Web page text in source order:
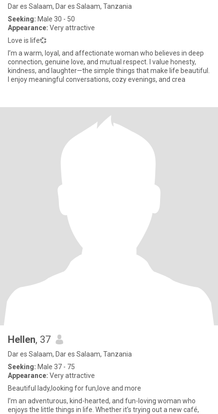
Dar es Salaam, Dar es Salaam, Tanzania
Seeking: Male 30 - 50
Appearance: Very attractive
Love is life💞
I’m a warm, loyal, and affectionate woman who believes in deep
connection, genuine love, and mutual respect. I value honesty,
kindness, and laughter—the simple things that make life beautiful.
I enjoy meaningful conversations, cozy evenings, and crea
Hellen, 37
Dar es Salaam, Dar es Salaam, Tanzania
Seeking: Male 37 - 75
Appearance: Very attractive
Beautiful lady,looking for fun,love and more
I’m an adventurous, kind-hearted, and fun-loving woman who
enjoys the little things in life. Whether it’s trying out a new café,